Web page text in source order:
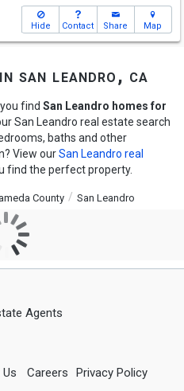
Hide Contact Share Map
san leandro, ca
find San Leandro homes for
San Leandro real estate search
baths and other
View ourSan Leandro real
find the perfect property.
County San Leandro
Agents
Careers Privacy Policy